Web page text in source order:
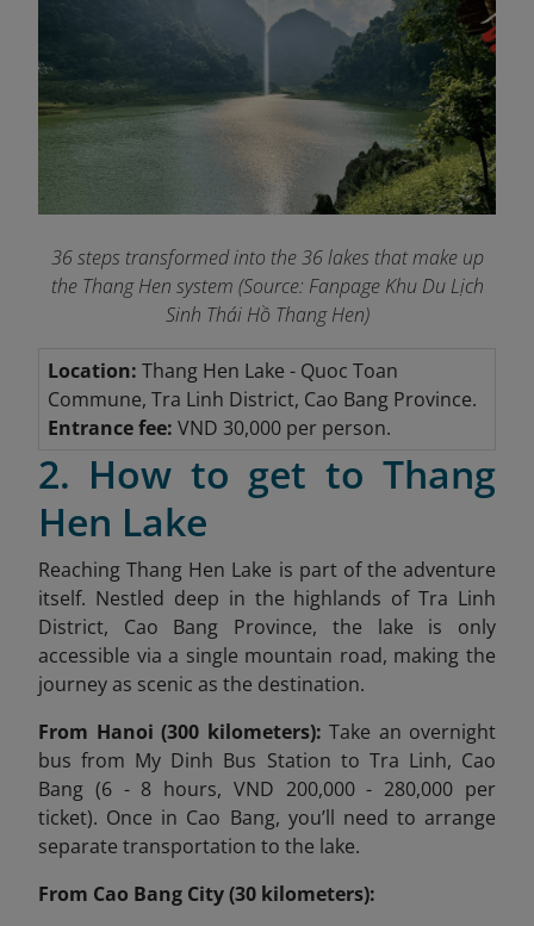
36 steps transformed into the 36 lakes that make up
the Thang Hen system (Source: Fanpage Khu Du Lịch
Sinh Thái Hồ Thang Hen)
Location: Thang Hen Lake - Quoc Toan
Commune, Tra Linh District, Cao Bang Province.
Entrance fee: VND 30,000 per person.
2. How to get to Thang
Hen Lake
Reaching Thang Hen Lake is part of the adventure
itself. Nestled deep in the highlands of Tra Linh
District, Cao Bang Province, the lake is only
accessible via a single mountain road, making the
journey as scenic as the destination.
From Hanoi (300 kilometers): Take an overnight
bus from My Dinh Bus Station to Tra Linh, Cao
Bang (6 - 8 hours, VND 200,000 - 280,000 per
ticket). Once in Cao Bang, you’ll need to arrange
separate transportation to the lake.
From Cao Bang City (30 kilometers):